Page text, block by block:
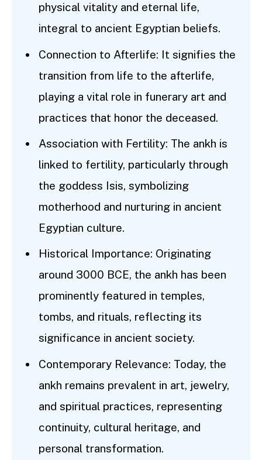
physical vitality and eternal life,
integral to ancient Egyptian beliefs.
Connection to Afterlife: It signifies the
transition from life to the afterlife,
playing a vital role in funerary art and
practices that honor the deceased.
Association with Fertility: The ankh is
linked to fertility, particularly through
the goddess Isis, symbolizing
motherhood and nurturing in ancient
Egyptian culture.
Historical Importance: Originating
around 3000 BCE, the ankh has been
prominently featured in temples,
tombs, and rituals, reflecting its
significance in ancient society.
Contemporary Relevance: Today, the
ankh remains prevalent in art, jewelry,
and spiritual practices, representing
continuity, cultural heritage, and
personal transformation.